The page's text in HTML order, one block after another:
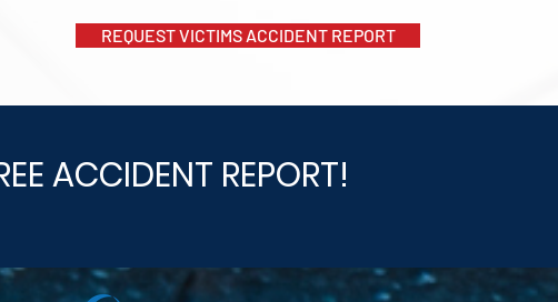
REQUEST VICTIMS ACCIDENT REPORT
ACCIDENT REPORT!